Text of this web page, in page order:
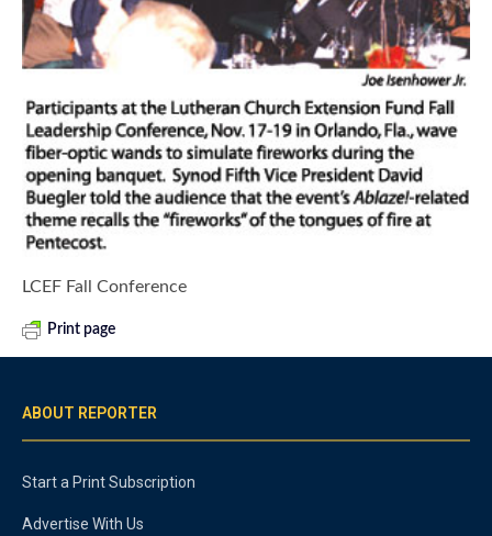
LCEF Fall Conference
Print page
ABOUT REPORTER
Start a Print Subscription
Advertise With Us